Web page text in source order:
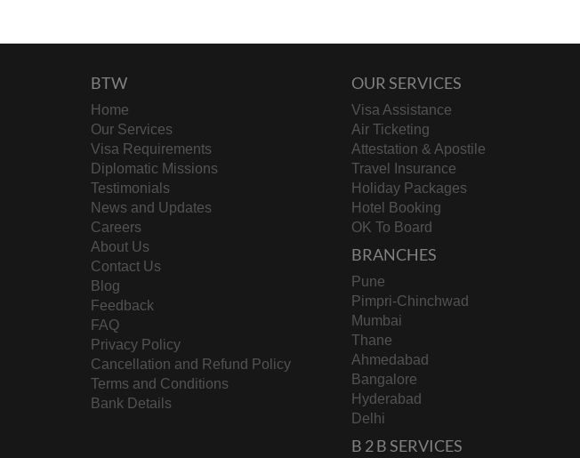
BTW
Home
Our Services
Visa Requirements
Diplomatic Missions
Testimonials
News and Updates
Careers
About Us
Contact Us
Blog
Feedback
FAQ
Privacy Policy
Cancellation and Refund Policy
Terms and Conditions
Bank Details
OUR SERVICES
Visa Assistance
Air Ticketing
Attestation & Apostile
Travel Insurance
Holiday Packages
Hotel Booking
OK To Board
BRANCHES
Pune
Pimpri-Chinchwad
Mumbai
Thane
Ahmedabad
Bangalore
Hyderabad
Delhi
B 2 B SERVICES